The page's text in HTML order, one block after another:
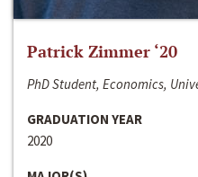
Patrick Zimmer ‘20
PhD Student, Economics,
GRADUATION YEAR
2020